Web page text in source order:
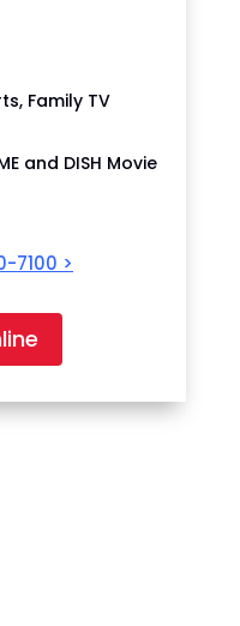
Family TV
and DISH Movie
7100 >